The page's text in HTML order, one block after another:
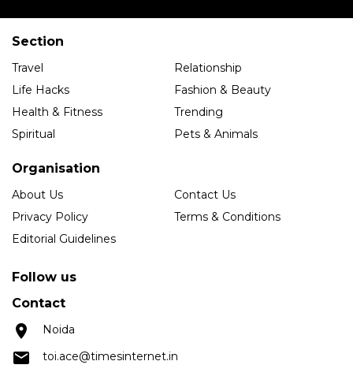
Section
Travel
Relationship
Life Hacks
Fashion & Beauty
Health & Fitness
Trending
Spiritual
Pets & Animals
Organisation
About Us
Contact Us
Privacy Policy
Terms & Conditions
Editorial Guidelines
Follow us
Contact
Noida
toi.ace@timesinternet.in